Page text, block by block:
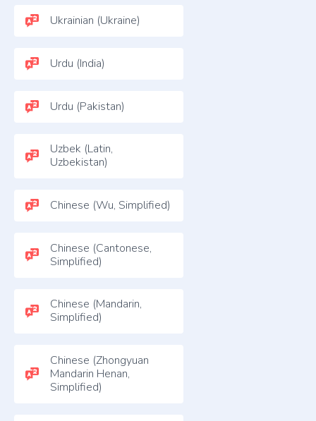
Ukrainian (Ukraine)
Urdu (India)
Urdu (Pakistan)
Uzbek (Latin,
Uzbekistan)
Chinese (Wu, Simplified)
Chinese (Cantonese,
Simplified)
Chinese (Mandarin,
Simplified)
Chinese (Zhongyuan
Mandarin Henan,
Simplified)